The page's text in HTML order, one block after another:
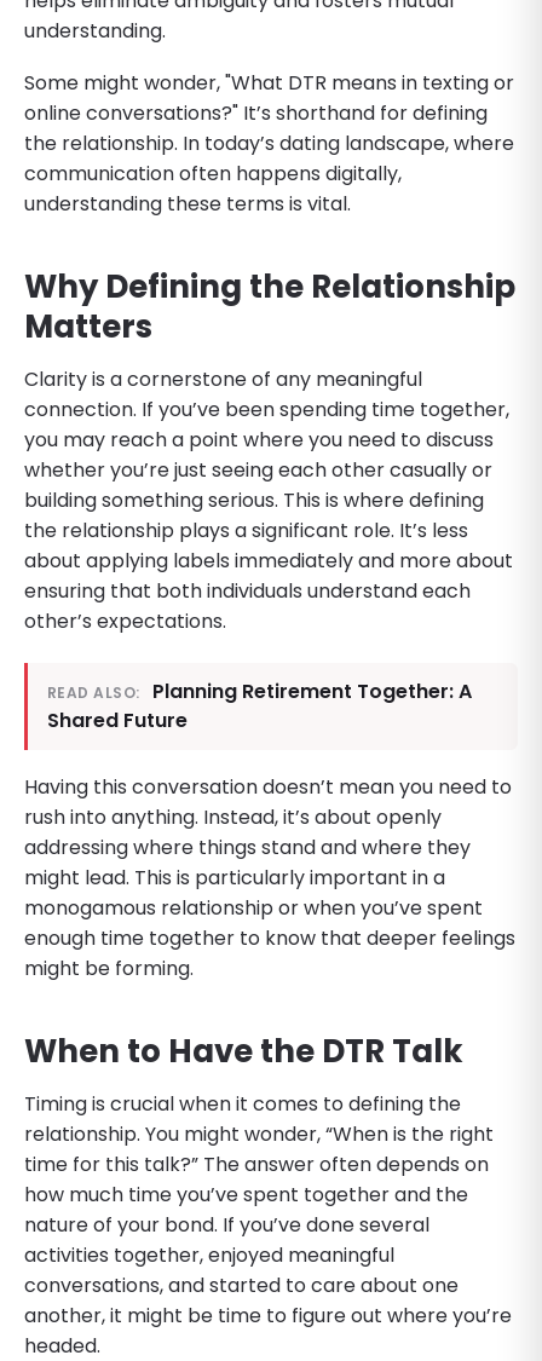
understanding.
Some might wonder, "What DTR means in texting or
online conversations?" It’s shorthand for defining
the relationship. In today’s dating landscape, where
communication often happens digitally,
understanding these terms is vital.
Why Defining the Relationship
Matters
Clarity is a cornerstone of any meaningful
connection. If you’ve been spending time together,
you may reach a point where you need to discuss
whether you’re just seeing each other casually or
building something serious. This is where defining
the relationship plays a significant role. It’s less
about applying labels immediately and more about
ensuring that both individuals understand each
other’s expectations.
READ ALSO:
Planning Retirement Together: A
Shared Future
Having this conversation doesn’t mean you need to
rush into anything. Instead, it’s about openly
addressing where things stand and where they
might lead. This is particularly important in a
monogamous relationship or when you’ve spent
enough time together to know that deeper feelings
might be forming.
When to Have the DTR Talk
Timing is crucial when it comes to defining the
relationship. You might wonder, “When is the right
time for this talk?” The answer often depends on
how much time you’ve spent together and the
nature of your bond. If you’ve done several
activities together, enjoyed meaningful
conversations, and started to care about one
another, it might be time to figure out where you’re
headed.